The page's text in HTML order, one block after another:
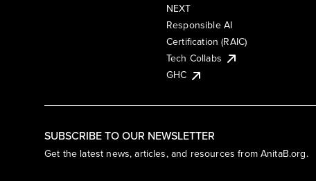
SUBSCRIBE TO OUR NEWSLETTER
Get the latest news, articles, and resources from AnitaB.org.
NEXT
Responsible AI
Certification (RAIC)
Tech Collabs
GHC